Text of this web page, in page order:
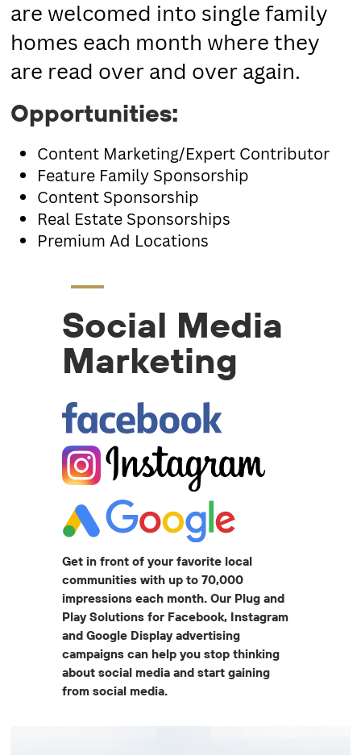
are welcomed into single family
homes each month where they
are read over and over again.
Opportunities:
Content Marketing/Expert Contributor
Feature Family Sponsorship
Content Sponsorship
Real Estate Sponsorships
Premium Ad Locations
Social Media
Marketing
Get in front of your favorite local
communities with up to 70,000
impressions each month. Our Plug and
Play Solutions for Facebook, Instagram
and Google Display advertising
campaigns can help you stop thinking
about social media and start gaining
from social media.